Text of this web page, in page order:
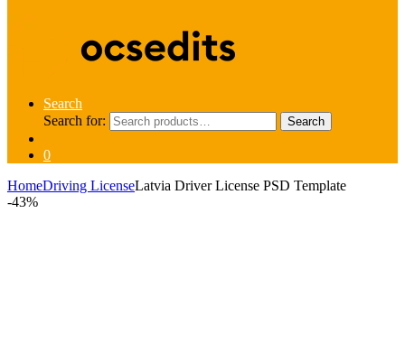
Search
Search for:
Search
0
HomeDriving LicenseLatvia Driver License PSD Template
-43%